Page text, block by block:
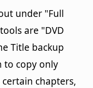
under "Full
are "DVD
Title backup
to copy only
chapters,